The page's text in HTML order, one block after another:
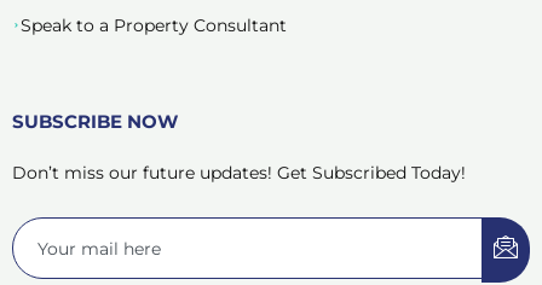
Speak to a Property Consultant
SUBSCRIBE NOW
Don’t miss our future updates! Get Subscribed Today!